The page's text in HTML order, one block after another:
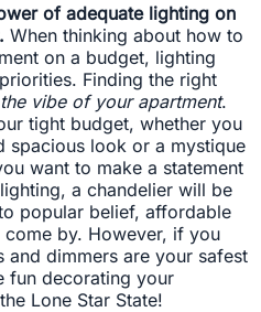
of adequate lighting on
When thinking about how to
on a budget, lighting
Finding the right
vibe of your apartment.
tight budget, whether you
spacious look or a mystique
want to make a statement
a chandelier will be
popular belief, affordable
by. However, if you
dimmers are your safest
fun decorating your
Lone Star State!